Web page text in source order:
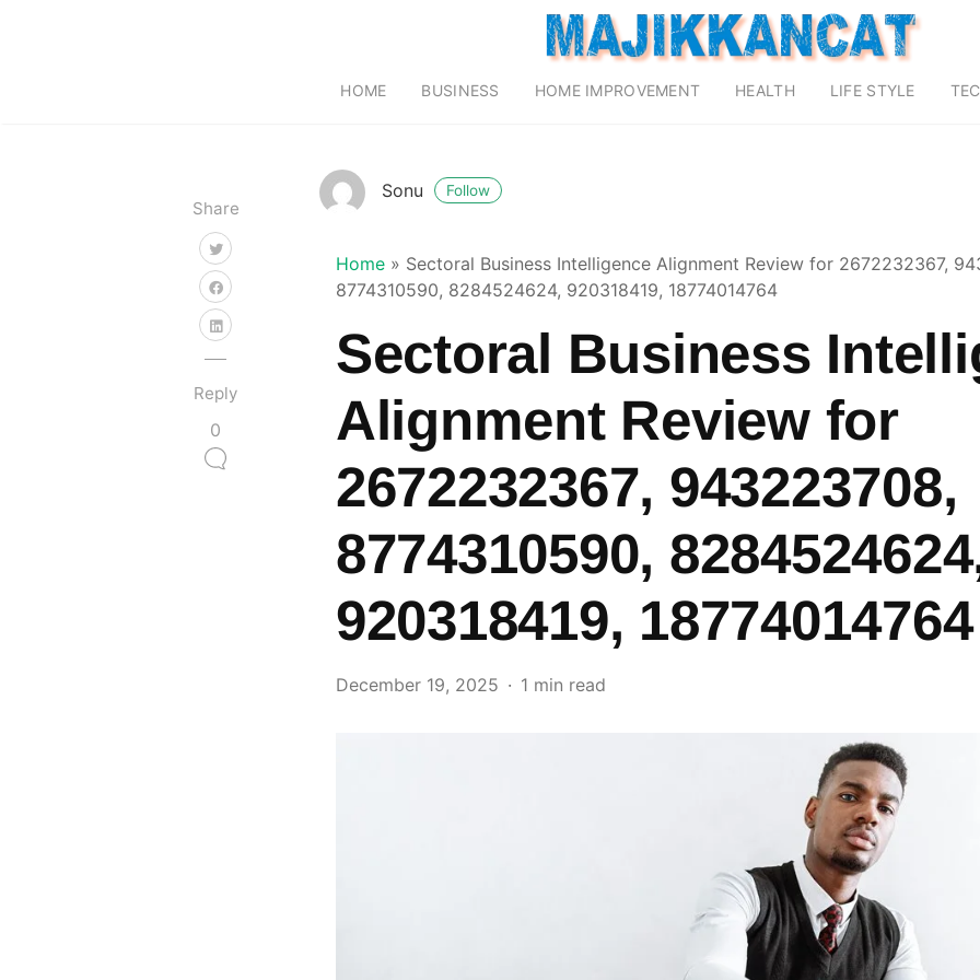
HOME BUSINESS HOME IMPROVEMENT HEALTH LIFE STYLE
Share
Reply
0
Sonu Follow
Home » Sectoral Business Intelligence Alignment Review for 2672232367,
8774310590, 8284524624, 920318419, 18774014764
Sectoral Business
Alignment Review for
2672232367, 943223708,
8774310590,
920318419, 18774014764
December 19, 2025 1 min read